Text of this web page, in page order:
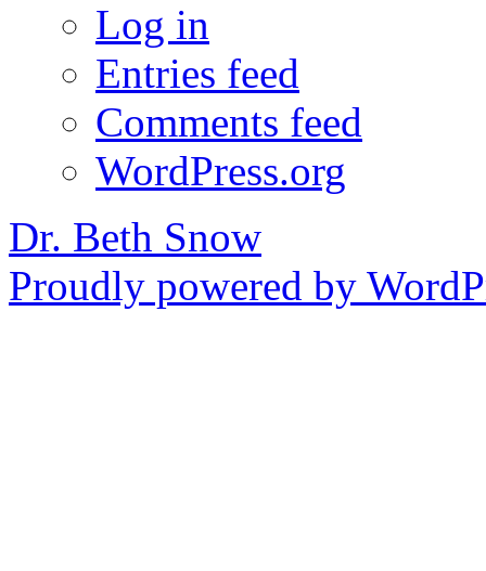
Log in
Entries feed
Comments feed
WordPress.org
Dr. Beth Snow
Proudly powered by